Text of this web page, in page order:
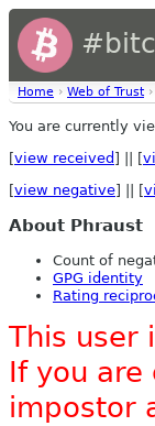
Home › Web of Trust ›
You are currently
[view received ] || [
[view negative] || [
About Phraust
Count of
GPG identity
Rating
This user
If you
impostor